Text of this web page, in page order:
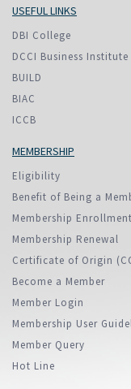
USEFUL LINKS
DBI College
DCCI Business Institute
BUILD
BIAC
ICCB
MEMBERSHIP
Eligibility
Benefit of Being a
Membership Enrollment
Membership Renewal
Certificate of Origin
Become a Member
Member Login
Membership User
Member Query
Hot Line